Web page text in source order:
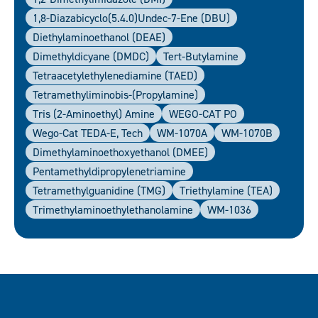
1,8-Diazabicyclo(5.4.0)undec-7-Ene (DBU)
Diethylaminoethanol (DEAE)
Dimethyldicyane (DMDC)
Tert-Butylamine
Tetraacetylethylenediamine (TAED)
Tetramethyliminobis-(propylamine)
Tris (2-Aminoethyl) Amine
WEGO-CAT PO
Wego-Cat TEDA-E, Tech
WM-1070A
WM-1070B
Dimethylaminoethoxyethanol (DMEE)
Pentamethyldipropylenetriamine
Tetramethylguanidine (TMG)
Triethylamine (TEA)
Trimethylaminoethylethanolamine
WM-1036